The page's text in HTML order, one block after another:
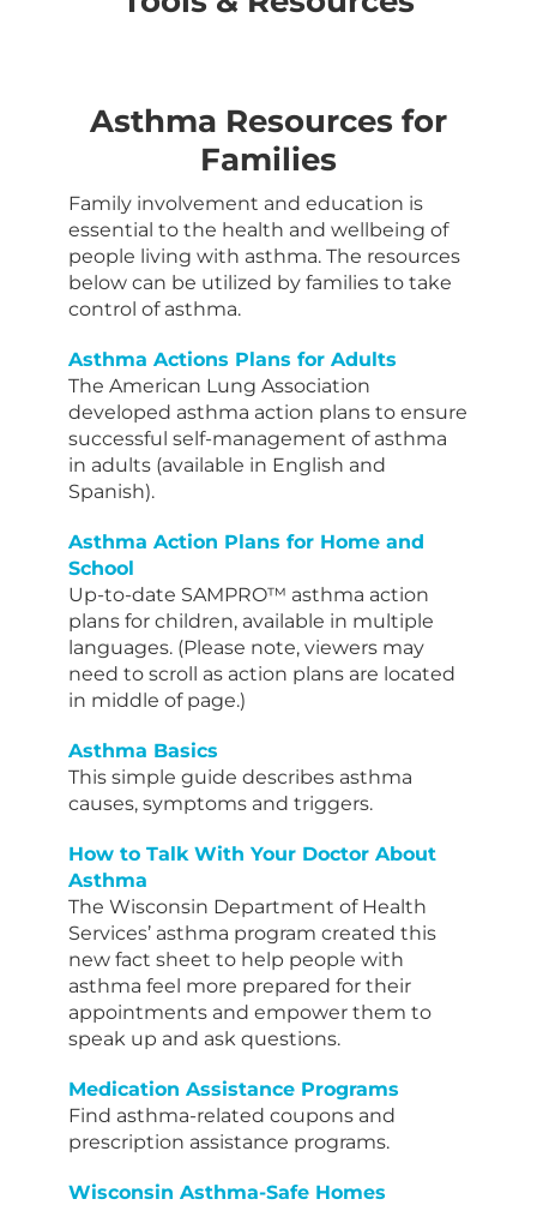
Asthma Resources for
Families
Family involvement and education is
essential to the health and wellbeing of
people living with asthma. The resources
below can be utilized by families to take
control of asthma.
Asthma Actions Plans for Adults
The American Lung Association
developed asthma action plans to ensure
successful self-management of asthma
in adults (available in English and
Spanish).
Asthma Action Plans for Home and
School
Up-to-date SAMPRO™️ asthma action
plans for children, available in multiple
languages. (Please note, viewers may
need to scroll as action plans are located
in middle of page.)
Asthma Basics
This simple guide describes asthma
causes, symptoms and triggers.
How to Talk With Your Doctor About
Asthma
The Wisconsin Department of Health
Services’ asthma program created this
new fact sheet to help people with
asthma feel more prepared for their
appointments and empower them to
speak up and ask questions.
Medication Assistance Programs
Find asthma-related coupons and
prescription assistance programs.
Wisconsin Asthma-Safe Homes